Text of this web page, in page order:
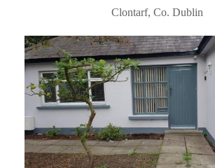
Clontarf, Co. Dublin